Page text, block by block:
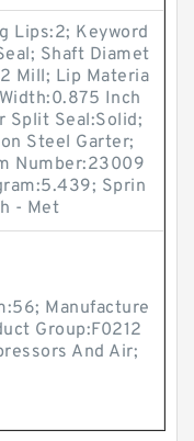
Lips:2; Keyword
Shaft Diamet
Mill; Lip Materia
Inch
Seal:Solid;
Steel Garter;
Number:23009
Sprin
- Met
Manufacture
Group:F0212
And Air;